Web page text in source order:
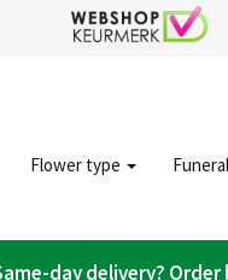
Flower type Funeral
day delivery? Order